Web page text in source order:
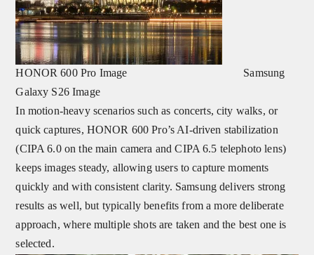
HONOR 600 Pro Image Samsung
Galaxy S26 Image
In motion-heavy scenarios such as concerts, city walks, or
quick captures, HONOR 600 Pro’s AI-driven stabilization
(CIPA 6.0 on the main camera and CIPA 6.5 telephoto lens)
keeps images steady, allowing users to capture moments
quickly and with consistent clarity. Samsung delivers strong
results as well, but typically benefits from a more deliberate
approach, where multiple shots are taken and the best one is
selected.